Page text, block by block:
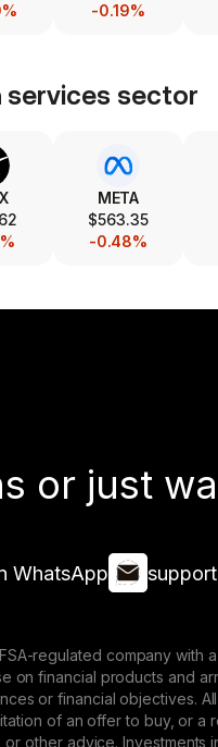
-0.19%
services sector
META
$563.35
-0.48%
or just
WhatsApp
regulated company with
on financial products and
or financial objectives.
of an offer to buy, or a
or other advice. Investments